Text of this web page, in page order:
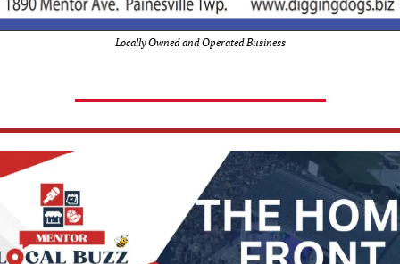
Locally Owned and Operated Business